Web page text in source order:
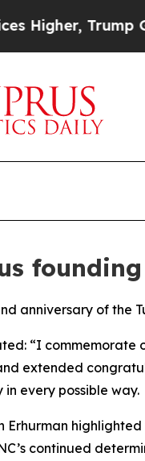
Trump
anniversary of the
“I commemorate
extended
every possible way.
Erhurman
continued